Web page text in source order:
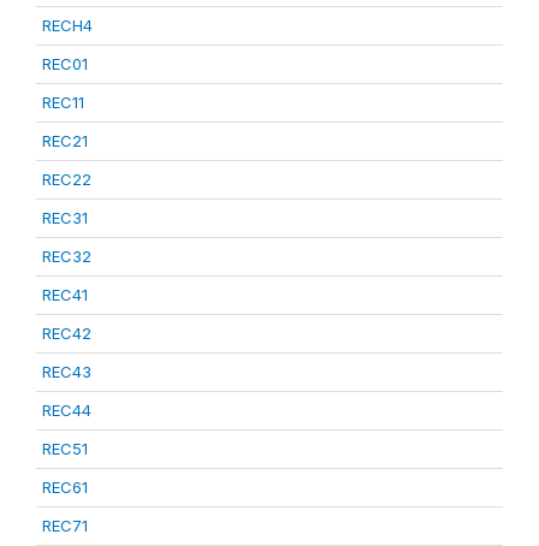
RECH4
REC01
REC11
REC21
REC22
REC31
REC32
REC41
REC42
REC43
REC44
REC51
REC61
REC71